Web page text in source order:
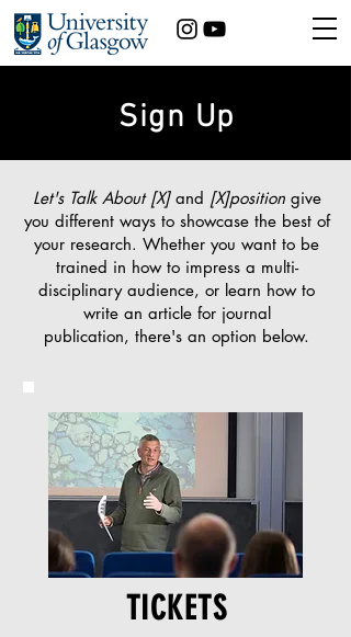
Sign Up
Let's Talk About [X]and [X]positiongive
you different ways to showcase the best of
your research. Whether you want to be
trained in how toimpress a multi-
disciplinary audience, or learn how to
write an article for journal
publication, there's an option below.
TICKETS